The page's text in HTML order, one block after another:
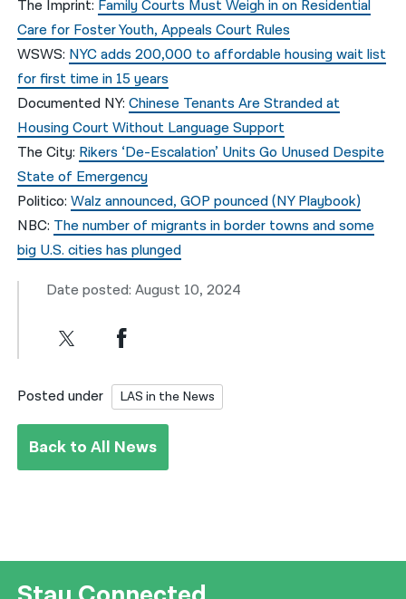
The Imprint: Family Courts Must Weigh in on Residential
Care for Foster Youth, Appeals Court Rules
WSWS: NYC adds 200,000 to affordable housing wait list
for first time in 15 years
Documented NY:Chinese Tenants Are Stranded at
Housing Court Without Language Support
The City: Rikers ‘De-Escalation’ Units Go Unused Despite
State of Emergency
Politico:Walz announced, GOP pounced (NY Playbook)
NBC: The number of migrants in border towns and some
big U.S. cities has plunged
Date posted: August 10, 2024
Posted under LAS in the News
Back to All News